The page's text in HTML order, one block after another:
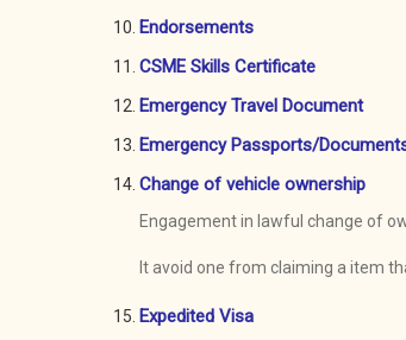
Endorsements
CSME Skills Certificate
Emergency Travel Document
Emergency Passports/
Change of vehicle ownership
Engagement in lawful change of
It avoid one from claiming a item
Expedited Visa